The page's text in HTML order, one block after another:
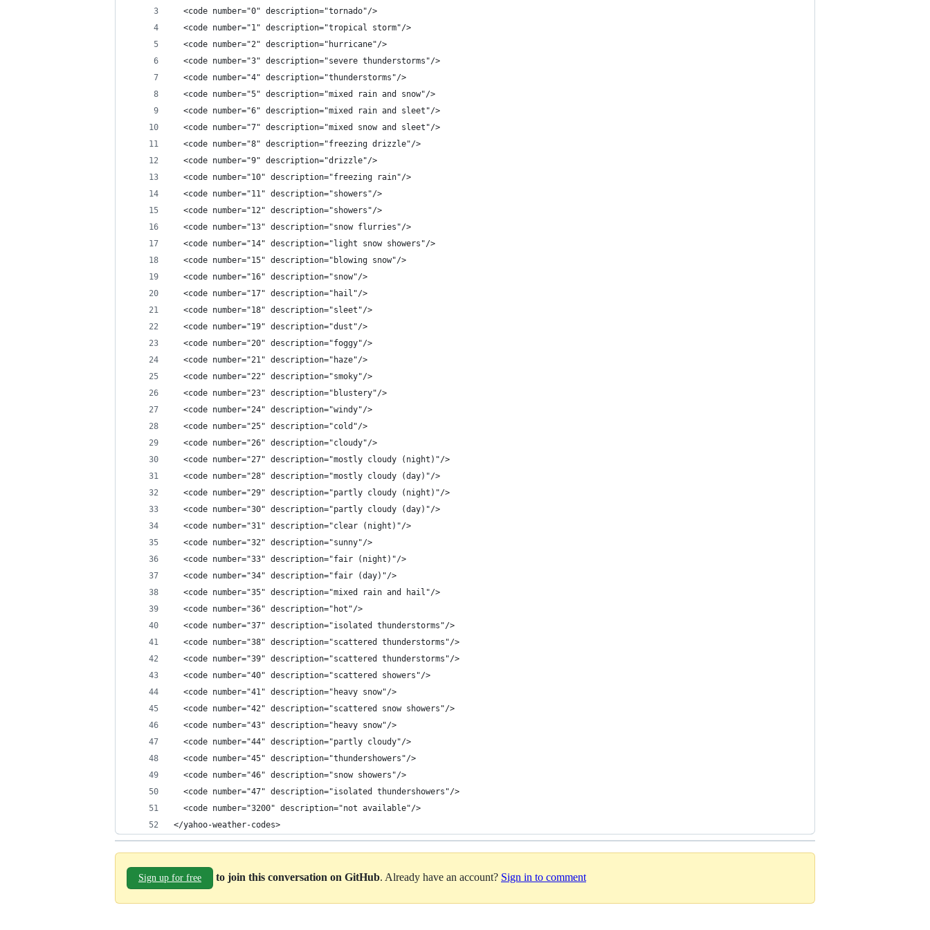
  <code number="0" description="tornado"/>
  <code number="1" description="tropical storm"/>
  <code number="2" description="hurricane"/>
  <code number="3" description="severe thunderstorms"/>
  <code number="4" description="thunderstorms"/>
  <code number="5" description="mixed rain and snow"/>
  <code number="6" description="mixed rain and sleet"/>
  <code number="7" description="mixed snow and sleet"/>
  <code number="8" description="freezing drizzle"/>
  <code number="9" description="drizzle"/>
  <code number="10" description="freezing rain"/>
  <code number="11" description="showers"/>
  <code number="12" description="showers"/>
  <code number="13" description="snow flurries"/>
  <code number="14" description="light snow showers"/>
  <code number="15" description="blowing snow"/>
  <code number="16" description="snow"/>
  <code number="17" description="hail"/>
  <code number="18" description="sleet"/>
  <code number="19" description="dust"/>
  <code number="20" description="foggy"/>
  <code number="21" description="haze"/>
  <code number="22" description="smoky"/>
  <code number="23" description="blustery"/>
  <code number="24" description="windy"/>
  <code number="25" description="cold"/>
  <code number="26" description="cloudy"/>
  <code number="27" description="mostly cloudy (night)"/>
  <code number="28" description="mostly cloudy (day)"/>
  <code number="29" description="partly cloudy (night)"/>
  <code number="30" description="partly cloudy (day)"/>
  <code number="31" description="clear (night)"/>
  <code number="32" description="sunny"/>
  <code number="33" description="fair (night)"/>
  <code number="34" description="fair (day)"/>
  <code number="35" description="mixed rain and hail"/>
  <code number="36" description="hot"/>
  <code number="37" description="isolated thunderstorms"/>
  <code number="38" description="scattered thunderstorms"/>
  <code number="39" description="scattered thunderstorms"/>
  <code number="40" description="scattered showers"/>
  <code number="41" description="heavy snow"/>
  <code number="42" description="scattered snow showers"/>
  <code number="43" description="heavy snow"/>
  <code number="44" description="partly cloudy"/>
  <code number="45" description="thundershowers"/>
  <code number="46" description="snow showers"/>
  <code number="47" description="isolated thundershowers"/>
  <code number="3200" description="not available"/>
</yahoo-weather-codes>
Sign up for free to join this conversation on GitHub. Already have an account? Sign in to comment